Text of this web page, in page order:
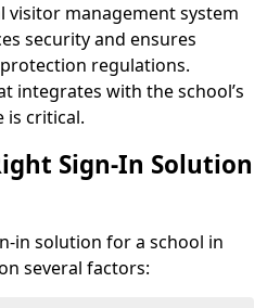
management system
security and ensures
regulations.
integrates with the school’s
critical.
Sign-In Solution
in solution for a school in
several factors: